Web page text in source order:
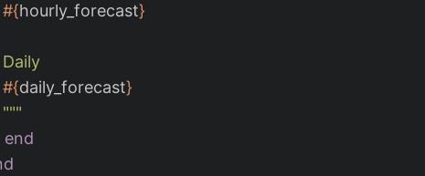
#{hourly_forecast}
#{daily_forecast}
    """
end